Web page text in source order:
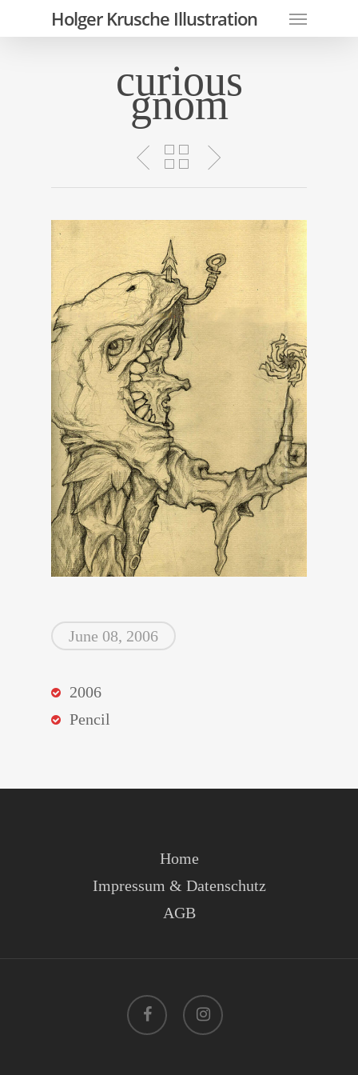
Holger Krusche Illustration Menu
curious
gnom
June 08, 2006
2006
Pencil
Home
Impressum & Datenschutz
AGB
facebook instagram